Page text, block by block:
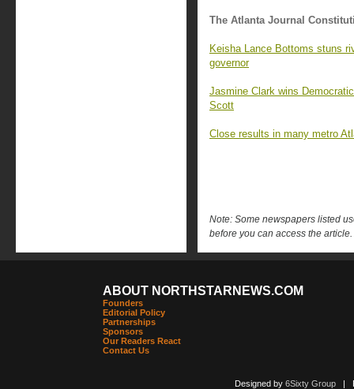
The Atlanta Journal
Keisha Lance Bottoms stuns
governor
Jasmine Clark wins
Scott
Close results in many metro
Note: Some newspapers listed
before you can access the article.
ABOUT NORTHSTARNEWS.COM
Founders
Editorial Policy
Partnerships
Sponsors
Our Readers React
Contact Us
Designed by 6Sixty Group|